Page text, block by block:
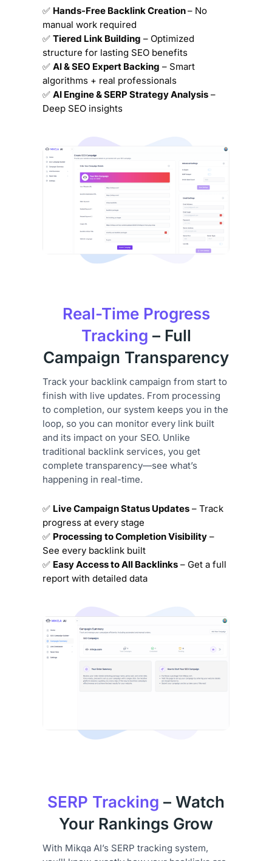
✅ Hands-Free Backlink Creation– No
manual work required
✅ Tiered Link Building – Optimized
structure for lasting SEO benefits
✅ AI & SEO Expert Backing – Smart
algorithms + real professionals
✅ AI Engine & SERP Strategy Analysis –
Deep SEO insights
Real-Time Progress
Tracking – Full
Campaign Transparency
Track your backlink campaign from start to
finish with live updates. From processing
to completion, our system keeps you in the
loop, so you can monitor every link built
and its impact on your SEO. Unlike
traditional backlink services, you get
complete transparency—see what’s
happening in real-time.
✅ Live Campaign Status Updates – Track
progress at every stage
✅ Processing to Completion Visibility –
See every backlink built
✅ Easy Access to All Backlinks – Get a full
report with detailed data
SERP Tracking – Watch
Your Rankings Grow
With Mikqa AI’s SERP tracking system,